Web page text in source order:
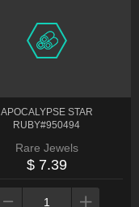
APOCALYPSE STAR
RUBY#950494
Rare Jewels
$ 7.39